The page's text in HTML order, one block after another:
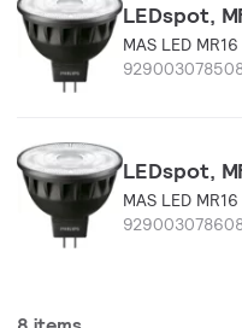
LEDspot,
MAS LED
LEDspot,
MAS LED